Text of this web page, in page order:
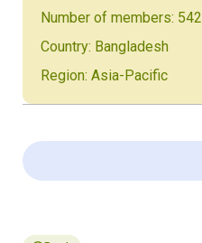
Number of members: 542
Country: Bangladesh
Region: Asia-Pacific